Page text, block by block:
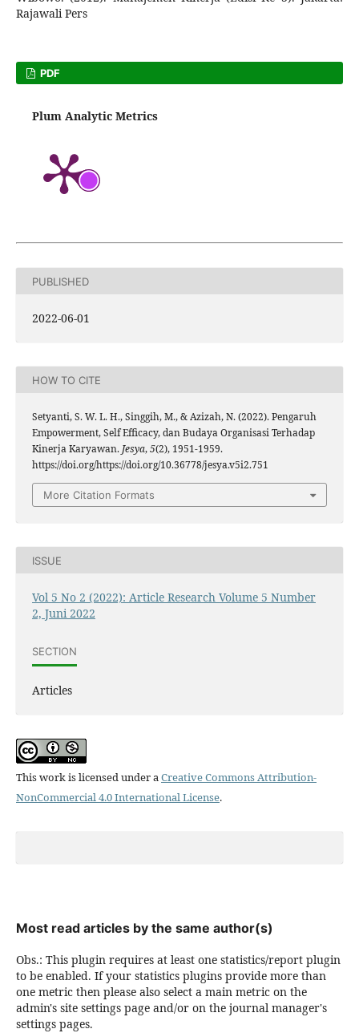
Rajawali Pers
PDF
Plum Analytic Metrics
PUBLISHED
2022-06-01
HOW TO CITE
Setyanti, S. W. L. H., Singgih, M., & Azizah, N. (2022). Pengaruh
Empowerment, Self Efficacy, dan Budaya Organisasi Terhadap
Kinerja Karyawan. Jesya,5(2), 1951-1959.
https://doi.org/https://doi.org/10.36778/jesya.v5i2.751
More Citation Formats
ISSUE
Vol 5 No 2 (2022): Article Research Volume 5 Number
2, Juni 2022
SECTION
Articles
This work is licensed under aCreative Commons Attribution-
NonCommercial 4.0 International License.
Most read articles by the same author(s)
Obs.: This plugin requires at least one statistics/report plugin
to be enabled. If your statistics plugins provide more than
one metric then please also select a main metric on the
admin's site settings page and/or on the journal manager's
settings pages.